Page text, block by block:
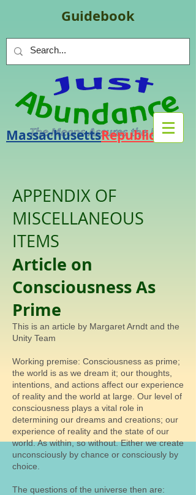
Guidebook
MassachusettsRepublic org
APPENDIX OF
MISCELLANEOUS
ITEMS
Article on
Consciousness As
Prime
This is an article by Margaret Arndt and the
Unity Team
Working premise: Consciousness as prime;
the world is as we dream it; our thoughts,
intentions, and actions affect our experience
of reality and the world at large. Our level of
consciousness plays a vital role in
determining our dreams and creations; our
experience of reality and the state of our
world. As within, so without. Either we create
unconsciously by chance or consciously by
choice.
The questions of the universe then are: